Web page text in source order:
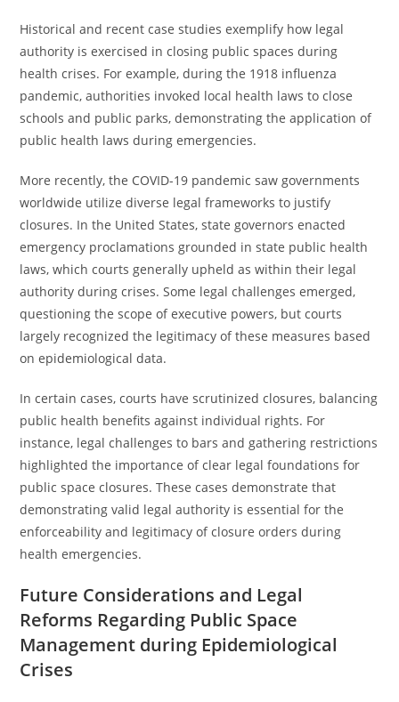
Historical and recent case studies exemplify how legal
authority is exercised in closing public spaces during
health crises. For example, during the 1918 influenza
pandemic, authorities invoked local health laws to close
schools and public parks, demonstrating the application of
public health laws during emergencies.
More recently, the COVID-19 pandemic saw governments
worldwide utilize diverse legal frameworks to justify
closures. In the United States, state governors enacted
emergency proclamations grounded in state public health
laws, which courts generally upheld as within their legal
authority during crises. Some legal challenges emerged,
questioning the scope of executive powers, but courts
largely recognized the legitimacy of these measures based
on epidemiological data.
In certain cases, courts have scrutinized closures, balancing
public health benefits against individual rights. For
instance, legal challenges to bars and gathering restrictions
highlighted the importance of clear legal foundations for
public space closures. These cases demonstrate that
demonstrating valid legal authority is essential for the
enforceability and legitimacy of closure orders during
health emergencies.
Future Considerations and Legal
Reforms Regarding Public Space
Management during Epidemiological
Crises